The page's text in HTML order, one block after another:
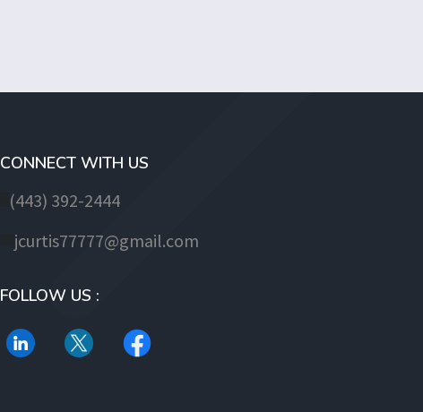
CONNECT WITH US
(443) 392-2444
jcurtis77777@gmail.com
FOLLOW US :